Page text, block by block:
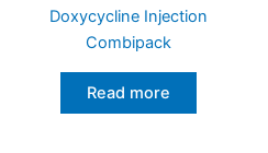
Doxycycline Injection
Combipack
Read more